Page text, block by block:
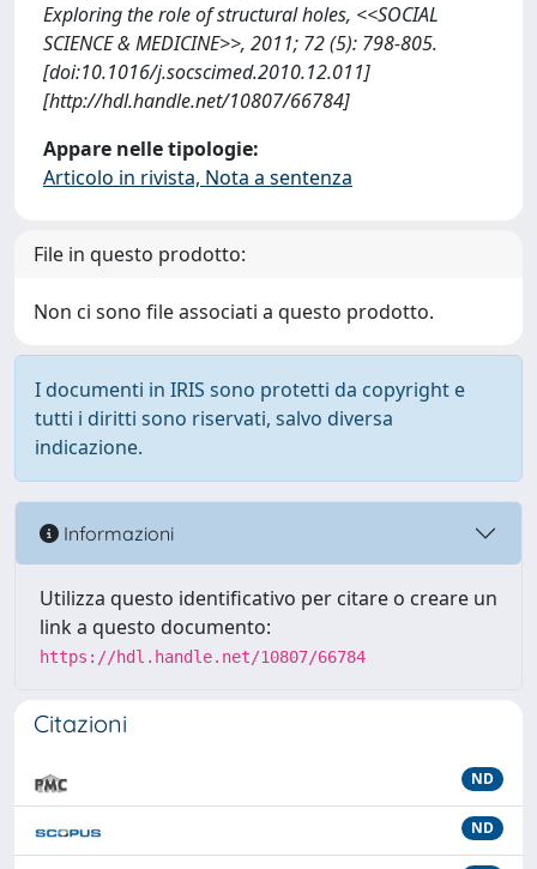
Exploring the role of structural holes, <<SOCIAL
SCIENCE & MEDICINE>>, 2011; 72 (5): 798-805.
[doi:10.1016/j.socscimed.2010.12.011]
[http://hdl.handle.net/10807/66784]
Appare nelle tipologie:
Articolo in rivista, Nota a sentenza
File in questo prodotto:
Non ci sono file associati a questo prodotto.
I documenti in IRIS sono protetti da copyright e
tutti i diritti sono riservati, salvo diversa
indicazione.
Informazioni
Utilizza questo identificativo per citare o creare un
link a questo documento:
https://hdl.handle.net/10807/66784
Citazioni
ND
ND